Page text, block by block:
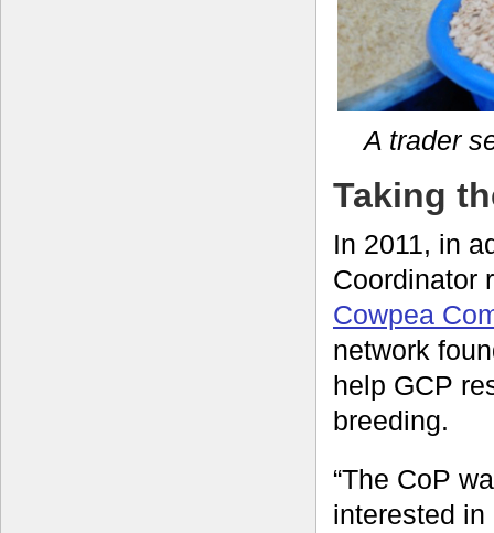
A trader
Taking
In 2011, in
Coordinator
Cowpea
network
help GCP
breeding.
“The CoP
interested